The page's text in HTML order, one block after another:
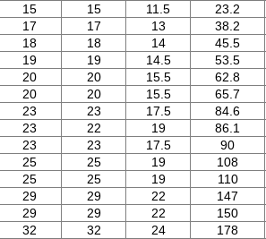
15 15 11.5 23.2
17 17 13 38.2
18 18 14 45.5
19 19 14.5 53.5
20 20 15.5 62.8
20 20 15.5 65.7
23 23 17.5 84.6
23 22 19 86.1
23 23 17.5 90
25 25 19 108
25 25 19 110
29 29 22 147
29 29 22 150
32 32 24 178